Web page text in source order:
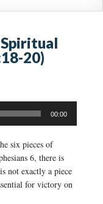
20)
00:00
six pieces of
6, there is
not exactly a piece
for victory on